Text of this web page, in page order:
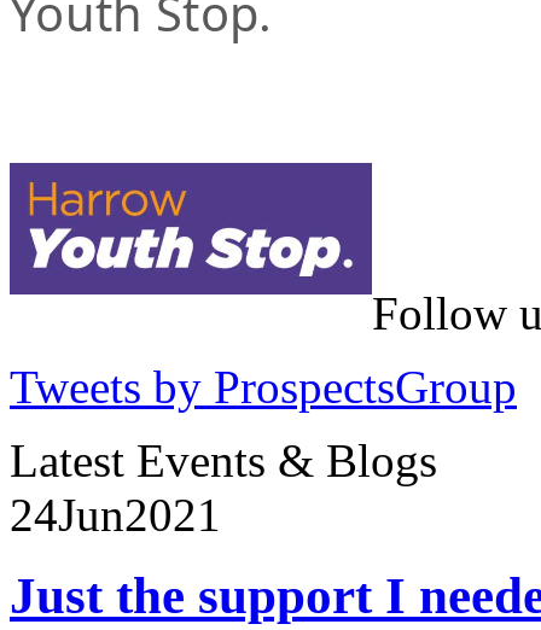
Follow
Tweets by ProspectsGroup
Latest Events & Blogs
24Jun2021
Just the support I